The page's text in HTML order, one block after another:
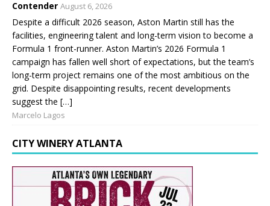
Contender August 6, 2026
Despite a difficult 2026 season, Aston Martin still has the
facilities, engineering talent and long-term vision to become a
Formula 1 front-runner. Aston Martin’s 2026 Formula 1
campaign has fallen well short of expectations, but the team’s
long-term project remains one of the most ambitious on the
grid. Despite disappointing results, recent developments
suggest the […]
Marcelo Lagos
CITY WINERY ATLANTA